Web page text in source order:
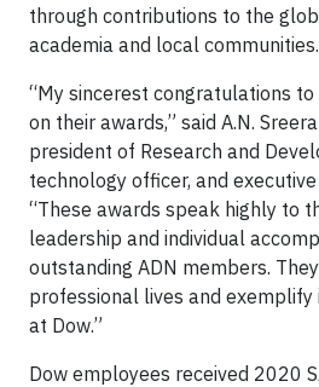
through contributions to the
academia and local communities.
“My sincerest congratulations
on their awards,” said A.N.
president of Research and
technology officer, and
“These awards speak highly to
leadership and individual
outstanding ADN members.
professional lives and exemplify
at Dow.”
Dow employees received 2020